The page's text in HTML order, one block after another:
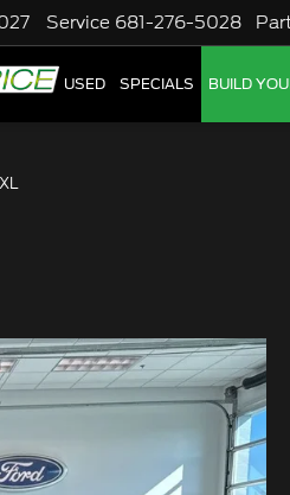
Service 681-276-5028
NEW USED SPECIALS BUILD
XL